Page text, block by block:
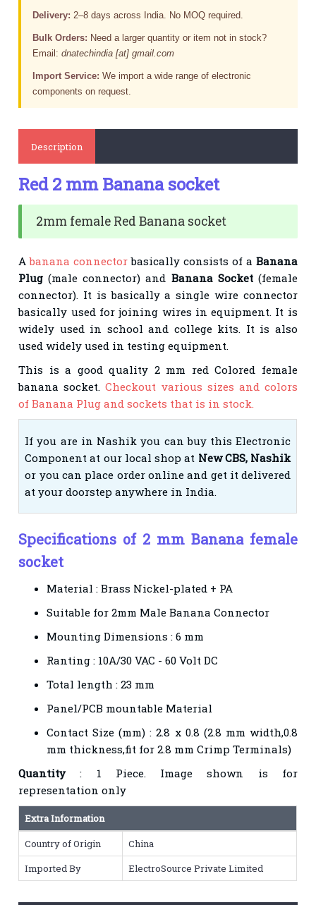
Delivery: 2–8 days across India. No MOQ required.
Bulk Orders: Need a larger quantity or item not in stock?
Email:dnatechindia [at] gmail.com
Import Service: We import a wide range of electronic
components on request.
Description
Red 2 mm Banana socket
2mm female Red Banana socket
Abanana connector basically consists of a Banana
Plug (male connector) and Banana Socket(female
connector). It is basically a single wire connector
basically used for joining wires in equipment. It is
widely used in school and college kits. It is also
used widely used in testing equipment.
This is a good quality 2 mm red Colored female
banana socket.Checkout various sizes and colors
of Banana Plug and sockets that is in stock.
If you are in Nashik you can buy this Electronic
Component at our local shop at New CBS, Nashik
or you can place order online and get it delivered
at your doorstep anywhere in India.
Specifications of 2 mm Banana female
socket
Material : Brass Nickel-plated + PA
Suitable for 2mm Male Banana Connector
Mounting Dimensions : 6 mm
Ranting : 10A/30 VAC - 60 Volt DC
Total length : 23 mm
Panel/PCB mountable Material
Contact Size (mm) : 2.8 x 0.8 (2.8 mm width,0.8
mm thickness,fit for 2.8 mm Crimp Terminals)
Quantity: 1 Piece. Image shown is for
representation only
Extra Information
Country of Origin
China
Imported By
ElectroSource Private Limited